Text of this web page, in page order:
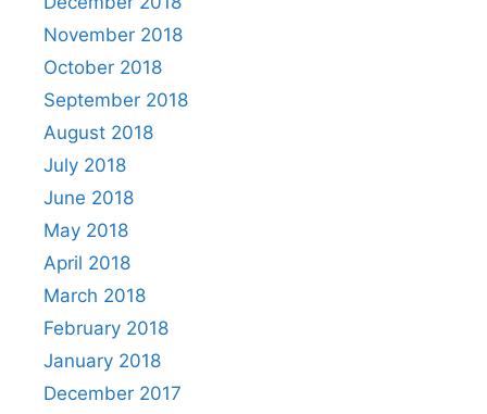
November 2018
October 2018
September 2018
August 2018
July 2018
June 2018
May 2018
April 2018
March 2018
February 2018
January 2018
December 2017